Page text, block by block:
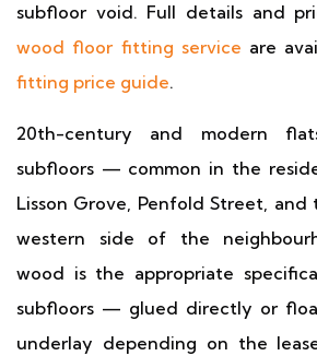
subfloor void. Full details and
wood floor fitting service are
fitting price guide.
20th-century and modern
subfloors — common in the
Lisson Grove, Penfold Street,
western side of the
wood is the appropriate
subfloors — glued directly or
underlay depending on the